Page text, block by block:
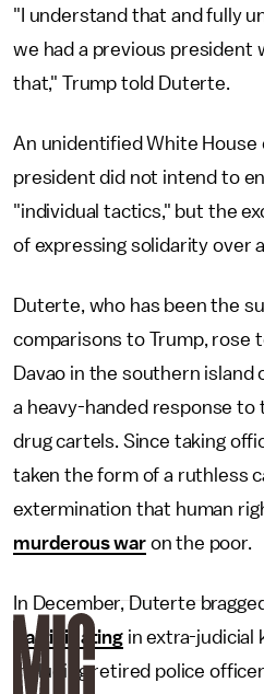
"I understand that and fully
we had a previous president
that," Trump told Duterte.
An unidentified White House
president did not intend to
"individual tactics," but the
of expressing solidarity over
Duterte, who has been the
comparisons to Trump, rose
Davao in the southern island
a heavy-handed response to
drug cartels. Since taking
taken the form of a ruthless
extermination that human
murderous waron the poor.
In December, Duterte
participatingin extra-judicial
including retired police officer